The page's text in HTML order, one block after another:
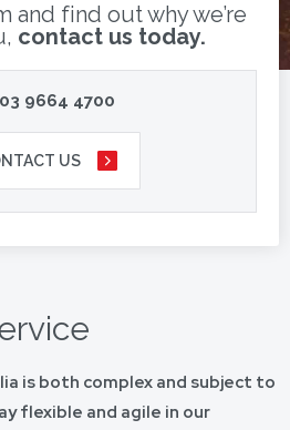
and find out why we’re
contact us today.
03 9664 4700
US
is both complex and subject to
flexible and agile in our